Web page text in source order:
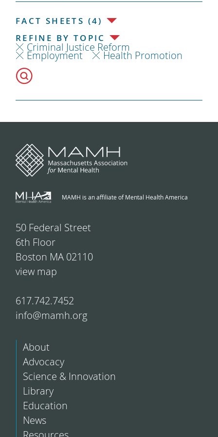
FACT SHEETS (4)
REFINE BY TOPIC
Criminal Justice Reform
Employment Health Promotion
MAMH is an affiliate of Mental Health America
50 Federal Street
6th Floor
Boston MA 02110
view map
617.742.7452
info@mamh.org
About
Advocacy
Science & Innovation
Library
Education
News